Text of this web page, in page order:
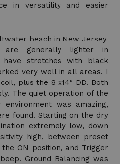
in versatility and easier
beach in New Jersey.
are generally lighter in
have stretches with black
very well in all areas. I
plus the 8 x14″ DD. Both
The quiet operation of the
was amazing,
found. Starting on the dry
extremely low, down
high, between preset
ON position, and Trigger
Ground Balancing was